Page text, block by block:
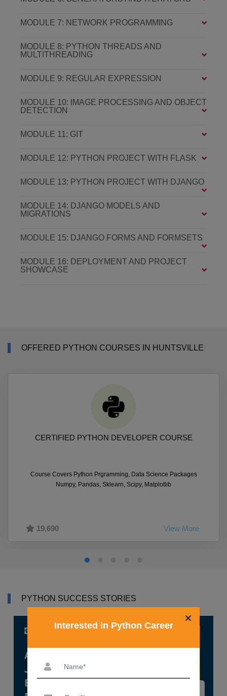
MODULE 7: NETWORK PROGRAMMING
MODULE 8: PYTHON THREADS AND
MULTITHREADING
MODULE 9: REGULAR EXPRESSION
MODULE 10: IMAGE PROCESSING AND OBJECT
DETECTION
MODULE 11: GIT
MODULE 12: PYTHON PROJECT WITH FLASK
MODULE 13: PYTHON PROJECT WITH DJANGO
MODULE 14: DJANGO MODELS AND
MIGRATIONS
MODULE 15: DJANGO FORMS AND FORMSETS
MODULE 16: DEPLOYMENT AND PROJECT
SHOWCASE
OFFERED PYTHON COURSES IN HUNTSVILLE
CERTIFIED PYTHON DEVELOPER COURSE
Course Covers Python Prgramming, Data Science Packages
Numpy, Pandas, Sklearn, Scipy, Matplotlib
19,690 View More
PYTHON SUCCESS STORIES
×
Interested in Python Career